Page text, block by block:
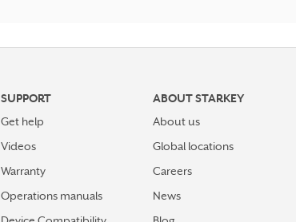
SUPPORT
Get help
Videos
Warranty
Operations manuals
ABOUT STARKEY
About us
Global locations
Careers
News